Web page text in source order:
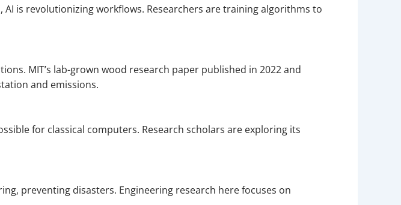
is revolutionizing workflows. Researchers are training algorithms to
MIT’s lab-grown wood research paper published in 2022 and
and emissions.
for classical computers. Research scholars are exploring its
preventing disasters. Engineering research here focuses on